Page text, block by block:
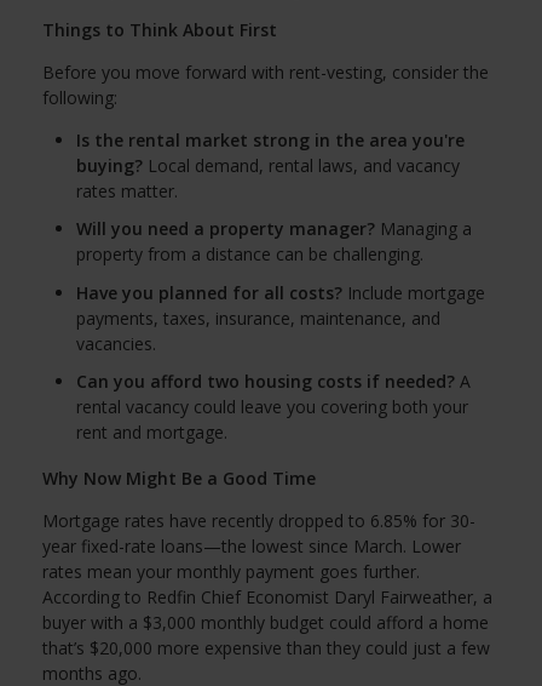
Things to Think About First
Before you move forward with rent-vesting, consider the
following:
Is the rental market strong in the area you're
buying? Local demand, rental laws, and vacancy
rates matter.
Will you need a property manager? Managing a
property from a distance can be challenging.
Have you planned for all costs? Include mortgage
payments, taxes, insurance, maintenance, and
vacancies.
Can you afford two housing costs if needed? A
rental vacancy could leave you covering both your
rent and mortgage.
Why Now Might Be a Good Time
Mortgage rates have recently dropped to 6.85% for 30-
year fixed-rate loans—the lowest since March. Lower
rates mean your monthly payment goes further.
According to Redfin Chief Economist Daryl Fairweather, a
buyer with a $3,000 monthly budget could afford a home
that’s $20,000 more expensive than they could just a few
months ago.